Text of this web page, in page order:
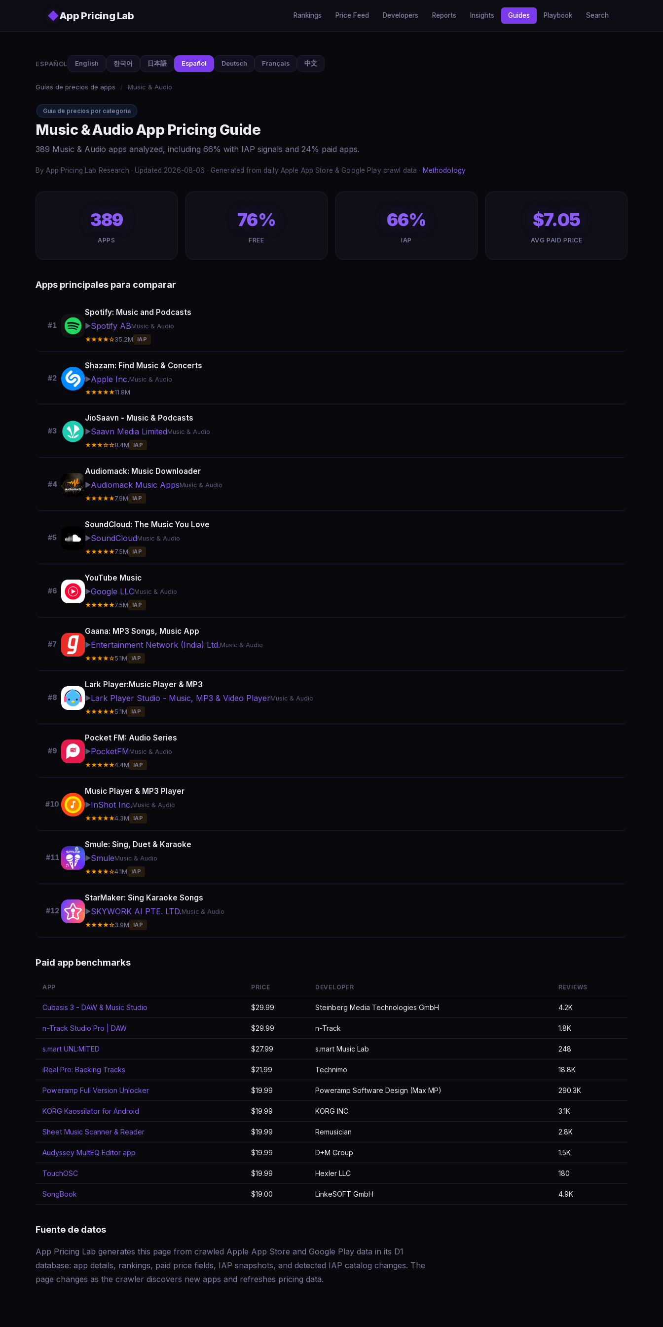
◆App Pricing Lab Rankings Price Feed Developers Reports Insights Guides Playbook Search
ESPAÑOL English 한국어 日本語 Español Deutsch Français 中文
Guías de precios de apps / Music & Audio
Guía de precios por categoría
Music & Audio App Pricing Guide
389 Music & Audio apps analyzed, including 66% with IAP signals and 24% paid apps.
By App Pricing Lab Research · Updated 2026-08-06 · Generated from daily Apple App Store & Google Play crawl data · Methodology
389
APPS
76%
FREE
66%
IAP
$7.05
AVG PAID PRICE
Apps principales para comparar
#1
Spotify: Music and Podcasts
▶️Spotify ABMusic & Audio
★★★★☆35.2M IAP
#2
Shazam: Find Music & Concerts
▶️Apple Inc.Music & Audio
★★★★★11.8M
#3
JioSaavn - Music & Podcasts
▶️Saavn Media LimitedMusic & Audio
★★★☆☆8.4M IAP
#4
Audiomack: Music Downloader
▶️Audiomack Music AppsMusic & Audio
★★★★★7.9M IAP
#5
SoundCloud: The Music You Love
▶️SoundCloudMusic & Audio
★★★★★7.5M IAP
#6
YouTube Music
▶️Google LLCMusic & Audio
★★★★★7.5M IAP
#7
Gaana: MP3 Songs, Music App
▶️Entertainment Network (India) Ltd.Music & Audio
★★★★☆5.1M IAP
#8
Lark Player:Music Player & MP3
▶️Lark Player Studio - Music, MP3 & Video PlayerMusic & Audio
★★★★★5.1M IAP
#9
Pocket FM: Audio Series
▶️PocketFMMusic & Audio
★★★★★4.4M IAP
#10
Music Player & MP3 Player
▶️InShot Inc.Music & Audio
★★★★★4.3M IAP
#11
Smule: Sing, Duet & Karaoke
▶️SmuleMusic & Audio
★★★★☆4.1M IAP
#12
StarMaker: Sing Karaoke Songs
▶️SKYWORK AI PTE. LTD.Music & Audio
★★★★☆3.9M IAP
Paid app benchmarks
APP PRICE DEVELOPER REVIEWS
Cubasis 3 - DAW & Music Studio $29.99 Steinberg Media Technologies GmbH 4.2K
n-Track Studio Pro | DAW $29.99 n-Track 1.8K
s.mart UNL:MITED $27.99 s.mart Music Lab 248
iReal Pro: Backing Tracks $21.99 Technimo 18.8K
Poweramp Full Version Unlocker $19.99 Poweramp Software Design (Max MP) 290.3K
KORG Kaossilator for Android $19.99 KORG INC. 3.1K
Sheet Music Scanner & Reader $19.99 Remusician 2.8K
Audyssey MultEQ Editor app $19.99 D+M Group 1.5K
TouchOSC $19.99 Hexler LLC 180
SongBook $19.00 LinkeSOFT GmbH 4.9K
Fuente de datos
App Pricing Lab generates this page from crawled Apple App Store and Google Play data in its D1
database: app details, rankings, paid price fields, IAP snapshots, and detected IAP catalog changes. The
page changes as the crawler discovers new apps and refreshes pricing data.